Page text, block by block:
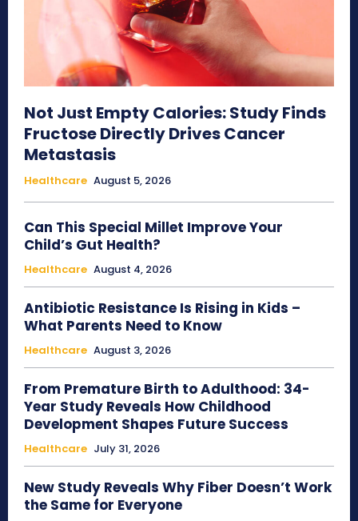
Not Just Empty Calories: Study Finds
Fructose Directly Drives Cancer
Metastasis
Healthcare August 5, 2026
Can This Special Millet Improve Your
Child’s Gut Health?
Healthcare August 4, 2026
Antibiotic Resistance Is Rising in Kids –
What Parents Need to Know
Healthcare August 3, 2026
From Premature Birth to Adulthood: 34-
Year Study Reveals How Childhood
Development Shapes Future Success
Healthcare July 31, 2026
New Study Reveals Why Fiber Doesn’t Work
the Same for Everyone